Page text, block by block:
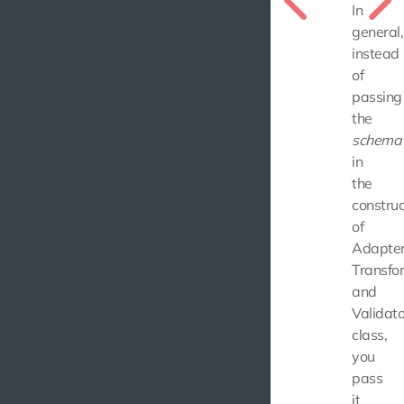
In
general,
instead
of
passing
the
schema
in
the
of
and
class,
you
pass
it